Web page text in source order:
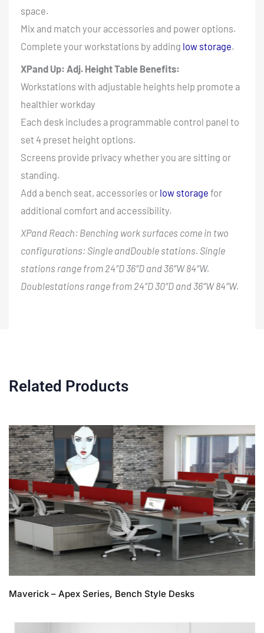
space.
Mix and match your accessories and power options.
Complete your workstations by adding low storage.
XPand Up: Adj. Height Table Benefits:
Workstations with adjustable heights help promote a
healthier workday
Each desk includes a programmable control panel to
set 4 preset height options.
Screens provide privacy whether you are sitting or
standing.
Add a bench seat, accessories or low storage for
additional comfort and accessibility.
XPand Reach: Benching work surfaces come in two
configurations: Single andDouble stations. Single
stations range from 24″D 36″D and 36″W 84″W.
Doublestations range from 24″D 30″D and 36″W 84″W.
Related Products
Maverick – Apex Series, Bench Style Desks